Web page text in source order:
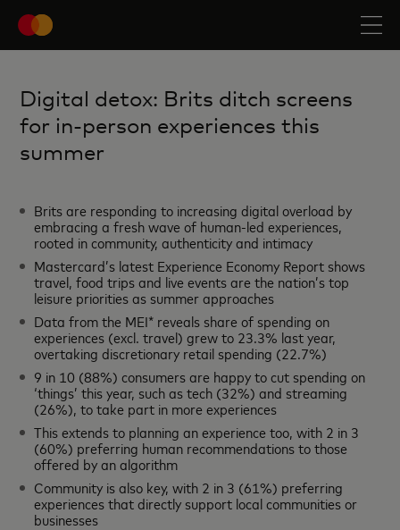
Digital detox: Brits ditch screens
for in-person experiences this
summer
Brits are responding to increasing digital overload by
embracing a fresh wave of human-led experiences,
rooted in community, authenticity and intimacy
Mastercard’s latest Experience Economy Report shows
travel, food trips and live events are the nation’s top
leisure priorities as summer approaches
Data from the MEI* reveals share of spending on
experiences (excl. travel) grew to 23.3% last year,
overtaking discretionary retail spending (22.7%)
9 in 10 (88%) consumers are happy to cut spending on
‘things’ this year, such as tech (32%) and streaming
(26%), to take part in more experiences
This extends to planning an experience too, with 2 in 3
(60%) preferring human recommendations to those
offered by an algorithm
Community is also key, with 2 in 3 (61%) preferring
experiences that directly support local communities or
businesses